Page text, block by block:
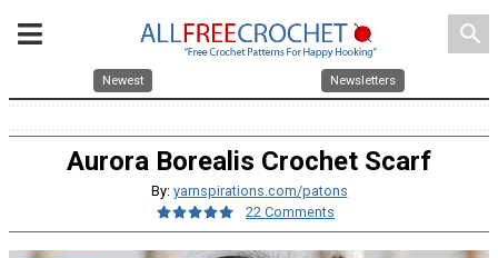
search
Newest Newsletters
Aurora Borealis Crochet Scarf
By: yarnspirations.com/patons
22 Comments